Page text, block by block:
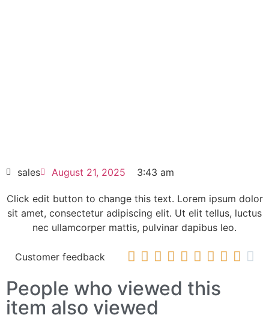
HOT SELL
sales August 21, 2025 3:43 am
Click edit button to change this text. Lorem ipsum dolor
sit amet, consectetur adipiscing elit. Ut elit tellus, luctus
nec ullamcorper mattis, pulvinar dapibus leo.
Customer feedback          
People who viewed this
item also viewed